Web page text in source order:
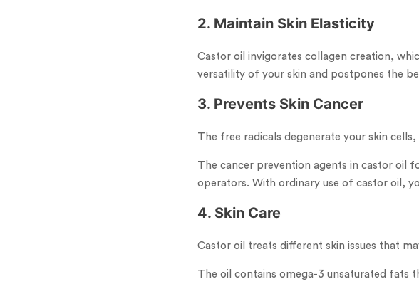
2. Maintain Skin Elasticity
Castor oil invigorates collagen creation,
versatility of your skin and postpones the
3. Prevents Skin Cancer
The free radicals degenerate your skin
The cancer prevention agents in castor oil
operators. With ordinary use of castor oil,
4. Skin Care
Castor oil treats different skin issues that
The oil contains omega-3 unsaturated fats